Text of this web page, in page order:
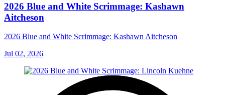
2026 Blue and White Scrimmage: Kashawn
Aitcheson
2026 Blue and White Scrimmage: Kashawn Aitcheson
Jul 02, 2026